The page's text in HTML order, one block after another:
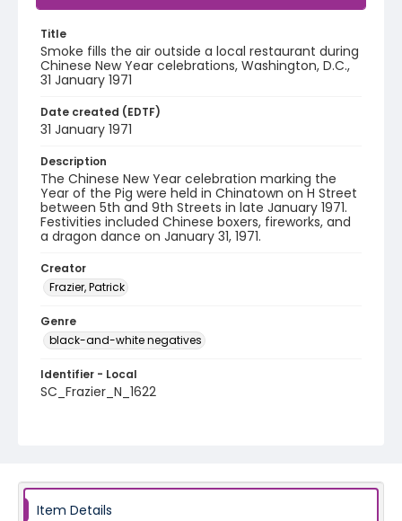
Title
Smoke fills the air outside a local restaurant during
Chinese New Year celebrations, Washington, D.C.,
31 January 1971
Date created (EDTF)
31 January 1971
Description
The Chinese New Year celebration marking the
Year of the Pig were held in Chinatown on H Street
between 5th and 9th Streets in late January 1971.
Festivities included Chinese boxers, fireworks, and
a dragon dance on January 31, 1971.
Creator
Frazier, Patrick
Genre
black-and-white negatives
Identifier - Local
SC_Frazier_N_1622
Item Details